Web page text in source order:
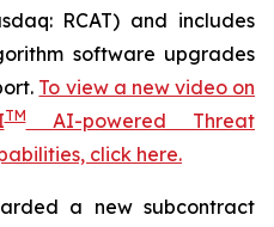
RCAT) and includes
software upgrades
To view a new video on
TMAI-powered Threat
click here.
a new subcontract